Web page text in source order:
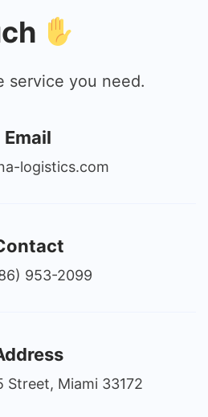
service you need.
Email
logistics.com
953-2099
Street, Miami 33172